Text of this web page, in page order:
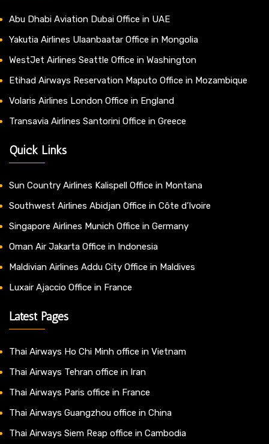
Abu Dhabi Aviation Dubai Office in UAE
Yakutia Airlines Ulaanbaatar Office in Mongolia
WestJet Airlines Seattle Office in Washington
Etihad Airways Reservation Maputo Office in Mozambique
Volaris Airlines London Office in England
Transavia Airlines Santorini Office in Greece
Quick Links
Sun Country Airlines Kalispell Office in Montana
Southwest Airlines Abidjan Office in Côte d’Ivoire
Singapore Airlines Munich Office in Germany
Oman Air Jakarta Office in Indonesia
Maldivian Airlines Addu City Office in Maldives
Luxair Ajaccio Office in France
Latest Pages
Thai Airways Ho Chi Minh office in Vietnam
Thai Airways Tehran office in Iran
Thai Airways Paris office in France
Thai Airways Guangzhou office in China
Thai Airways Siem Reap office in Cambodia